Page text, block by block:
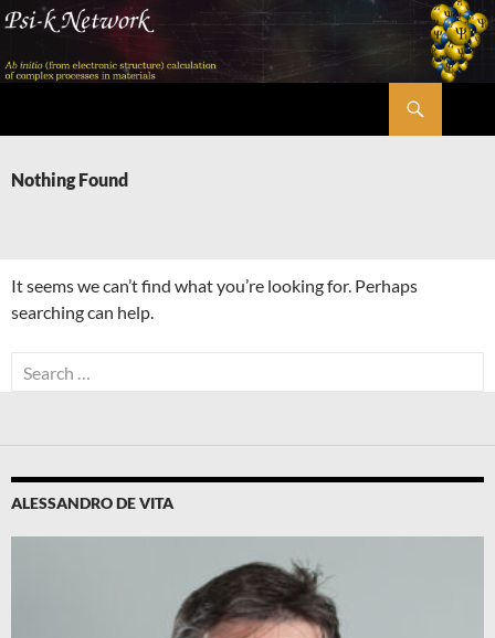
Skip
content
Nothing Found
It seems we can’t find what you’re looking for. Perhaps
searching can help.
Search
for:
ALESSANDRO DE VITA